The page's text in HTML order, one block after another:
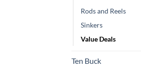
Rods and Reels
Sinkers
Value Deals
Ten Buck